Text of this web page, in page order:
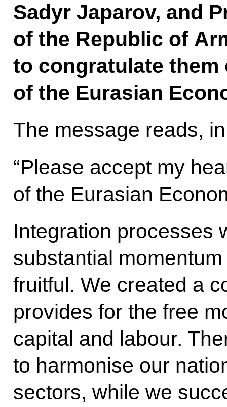
Sadyr Japarov, and
of the Republic of
to congratulate them
of the Eurasian
The message reads,
“Please accept my
of the Eurasian
Integration processes
substantial
fruitful. We created a
provides for the free
capital and labour.
to harmonise our
sectors, while we